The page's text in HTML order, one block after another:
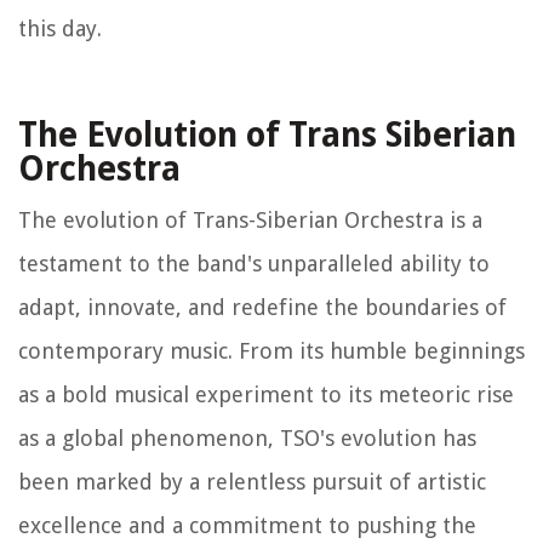
this day.
The Evolution of Trans Siberian
Orchestra
The evolution of Trans-Siberian Orchestra is a
testament to the band's unparalleled ability to
adapt, innovate, and redefine the boundaries of
contemporary music. From its humble beginnings
as a bold musical experiment to its meteoric rise
as a global phenomenon, TSO's evolution has
been marked by a relentless pursuit of artistic
excellence and a commitment to pushing the